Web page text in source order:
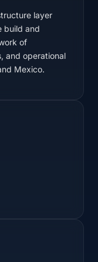
layer
build and
of
and operational
Mexico.